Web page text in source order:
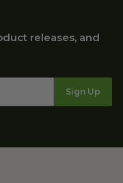
releases, and
Sign Up